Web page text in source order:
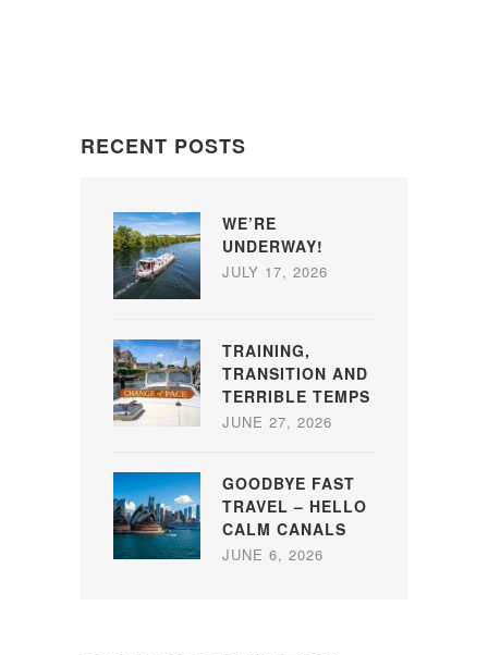
RECENT POSTS
WE’RE
UNDERWAY!
JULY 17, 2026
TRAINING,
TRANSITION AND
TERRIBLE TEMPS
JUNE 27, 2026
GOODBYE FAST
TRAVEL – HELLO
CALM CANALS
JUNE 6, 2026